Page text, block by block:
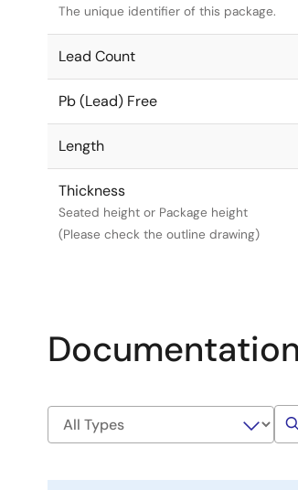
The unique identifier of this package.
Lead Count
Pb (Lead) Free
Length
Thickness
Seated height or Package height
(Please check the outline drawing)
Documentation